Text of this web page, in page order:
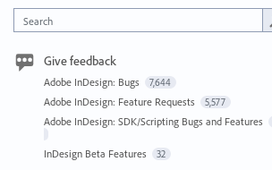
Search
Give feedback
Adobe InDesign: Bugs 7,644
Adobe InDesign: Feature Requests 5,577
Adobe InDesign: SDK/Scripting Bugs and Features
InDesign Beta Features 32